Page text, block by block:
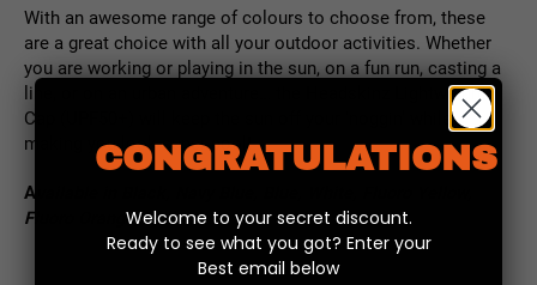
With an awesome range of colours to choose from, these
are a great choice with all your outdoor activities. Whether
you are working or playing in the sun, on a fun run, casting a
line, or on an urban adventure… the Headskinz Lightweight
Cap (UPF50+) will keep the sun off your ‘noggin’ while
making you look super cool!
A
Fluoro Orange, Red
CONGRATULATIONS
Welcome to your secret discount.
Ready to see what you got? Enter your
Best email below